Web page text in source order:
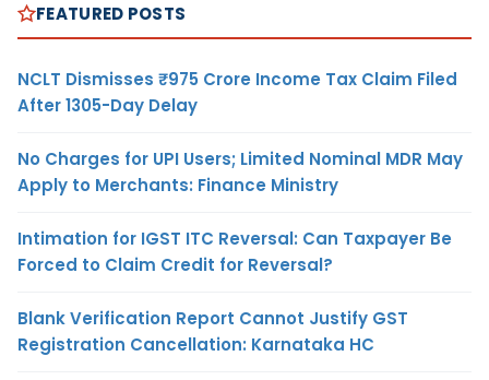
FEATURED POSTS
NCLT Dismisses ₹975 Crore Income Tax Claim Filed
After 1305-Day Delay
No Charges for UPI Users; Limited Nominal MDR May
Apply to Merchants: Finance Ministry
Intimation for IGST ITC Reversal: Can Taxpayer Be
Forced to Claim Credit for Reversal?
Blank Verification Report Cannot Justify GST
Registration Cancellation: Karnataka HC